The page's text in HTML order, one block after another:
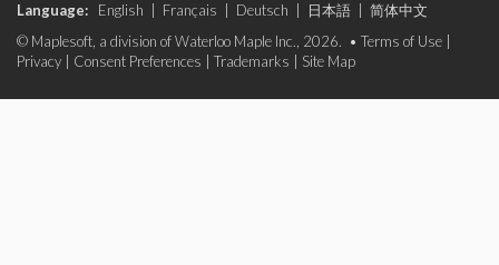
Language: English Français Deutsch 日本語
简体中文
© Maplesoft, a division of Waterloo Maple Inc., 2026. • Terms of Use
Privacy
Consent Preferences Trademarks Site Map